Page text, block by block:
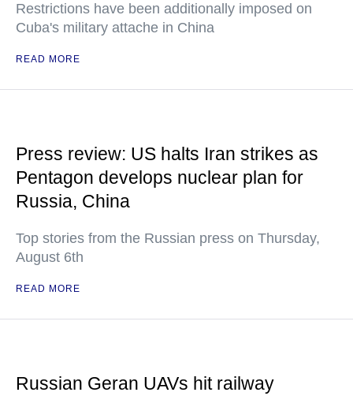
Restrictions have been additionally imposed on
Cuba's military attache in China
READ MORE
Press review: US halts Iran strikes as
Pentagon develops nuclear plan for
Russia, China
Top stories from the Russian press on Thursday,
August 6th
READ MORE
Russian Geran UAVs hit railway